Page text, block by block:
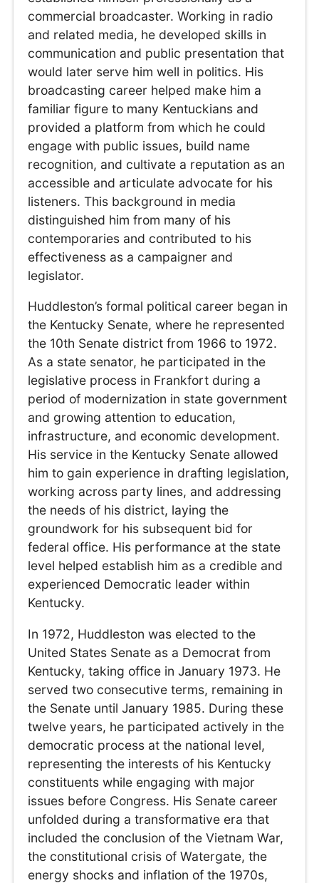
commercial broadcaster. Working in radio
and related media, he developed skills in
communication and public presentation that
would later serve him well in politics. His
broadcasting career helped make him a
familiar figure to many Kentuckians and
provided a platform from which he could
engage with public issues, build name
recognition, and cultivate a reputation as an
accessible and articulate advocate for his
listeners. This background in media
distinguished him from many of his
contemporaries and contributed to his
effectiveness as a campaigner and
legislator.
Huddleston’s formal political career began in
the Kentucky Senate, where he represented
the 10th Senate district from 1966 to 1972.
As a state senator, he participated in the
legislative process in Frankfort during a
period of modernization in state government
and growing attention to education,
infrastructure, and economic development.
His service in the Kentucky Senate allowed
him to gain experience in drafting legislation,
working across party lines, and addressing
the needs of his district, laying the
groundwork for his subsequent bid for
federal office. His performance at the state
level helped establish him as a credible and
experienced Democratic leader within
Kentucky.
In 1972, Huddleston was elected to the
United States Senate as a Democrat from
Kentucky, taking office in January 1973. He
served two consecutive terms, remaining in
the Senate until January 1985. During these
twelve years, he participated actively in the
democratic process at the national level,
representing the interests of his Kentucky
constituents while engaging with major
issues before Congress. His Senate career
unfolded during a transformative era that
included the conclusion of the Vietnam War,
the constitutional crisis of Watergate, the
energy shocks and inflation of the 1970s,